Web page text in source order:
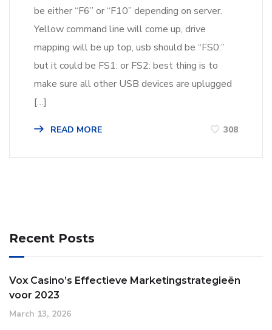
be either “F6” or “F10” depending on server.
Yellow command line will come up, drive
mapping will be up top, usb should be “FS0:”
but it could be FS1: or FS2: best thing is to
make sure all other USB devices are uplugged
[…]
READ MORE 308
Recent Posts
Vox Casino’s Effectieve Marketingstrategieën
voor 2023
March 13, 2026